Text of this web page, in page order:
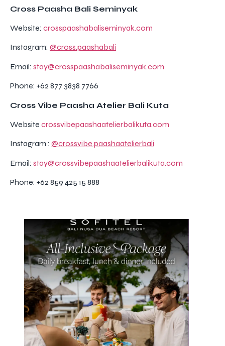
Cross Paasha Bali Seminyak
Website: crosspaashabaliseminyak.com
Instagram: @cross.paashabali
Email: stay@crosspaashabaliseminyak.com
Phone: +62 877 3838 7766
Cross Vibe Paasha Atelier Bali Kuta
Website crossvibepaashaatelierbalikuta.com
Instagram : @crossvibe.paashaatelierbali
Email: stay@crossvibepaashaatelierbalikuta.com
Phone: +62 859 425 15 888